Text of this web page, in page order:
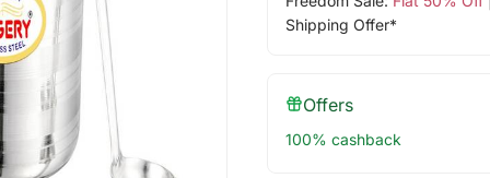
Shipping Offer*
Offers
100% cashback